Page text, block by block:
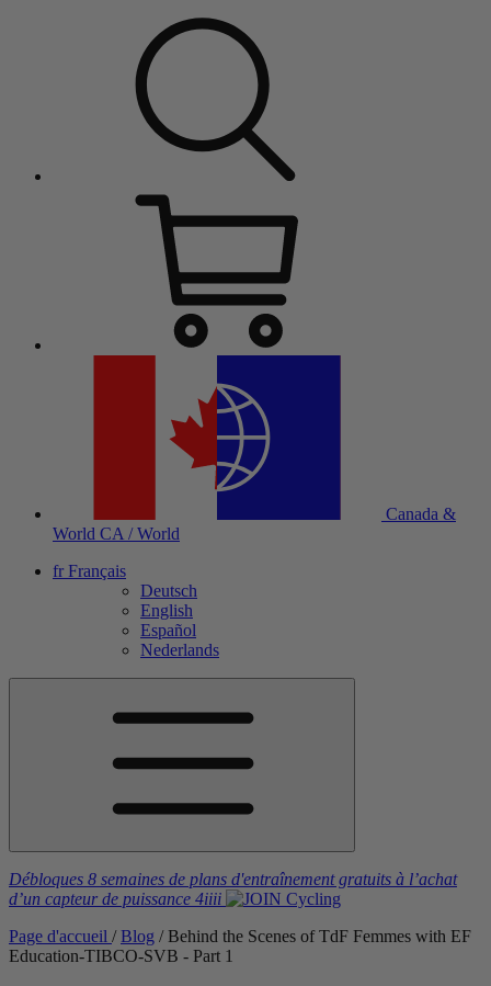
Canada &
World CA / World
fr Français
Deutsch
English
Español
Nederlands
Débloques 8 semaines de plans d'entraînement gratuits à l’achat
d’un capteur de puissance 4iiii
Page d'accueil / Blog / Behind the Scenes of TdF Femmes with EF
Education-TIBCO-SVB - Part 1